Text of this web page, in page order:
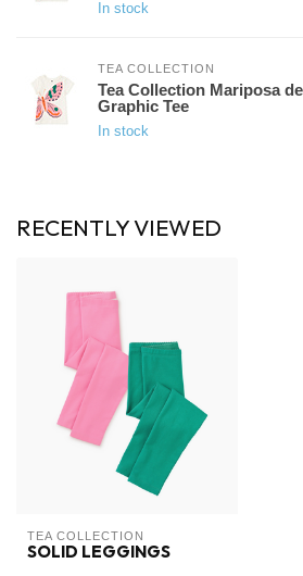
In stock
TEA COLLECTION
Tea Collection Mariposa
Graphic Tee
In stock
RECENTLY VIEWED
TEA COLLECTION
SOLID LEGGINGS